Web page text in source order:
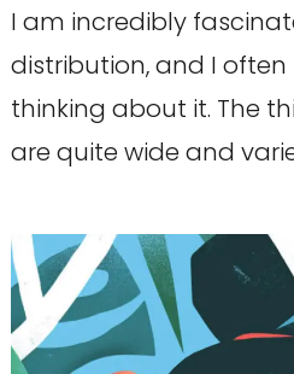
I am incredibly
distribution, and I
thinking about it. The
are quite wide and